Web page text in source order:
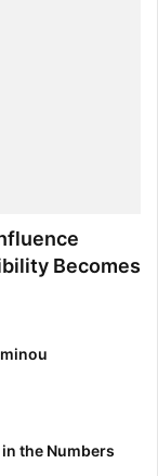
Becomes
in the Numbers